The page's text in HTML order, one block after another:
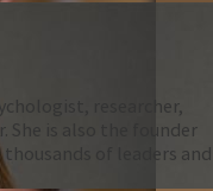
researcher,
She is also the founder
thousands of leaders and